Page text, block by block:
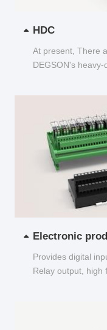
HDC
At present, There
DEGSON's
Electronic
Provides digital
Relay output, high